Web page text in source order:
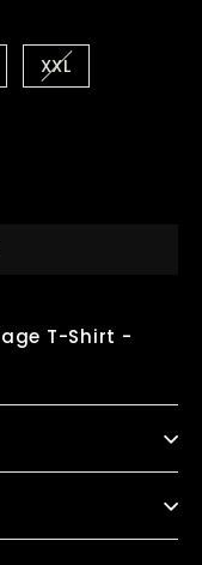
XXL
T-Shirt -